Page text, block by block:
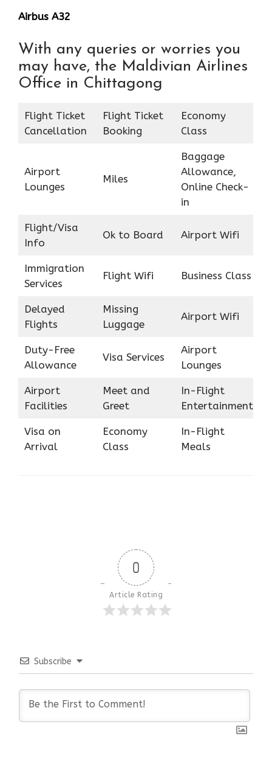
Airbus A32
With any queries or worries you
may have, the Maldivian Airlines
Office in Chittagong
Flight Ticket
Cancellation
Flight Ticket
Booking
Economy
Class
Airport
Lounges
Miles
Baggage
Allowance,
Online Check-
in
Flight/Visa
Info
Ok to Board Airport Wifi
Immigration
Services
Flight Wifi Business Class
Delayed
Flights
Missing
Luggage
Airport Wifi
Duty-Free
Allowance
Visa Services
Airport
Lounges
Airport
Facilities
Meet and
Greet
In-Flight
Entertainment
Visa on
Arrival
Economy
Class
In-Flight
Meals
0
Article Rating
Subscribe